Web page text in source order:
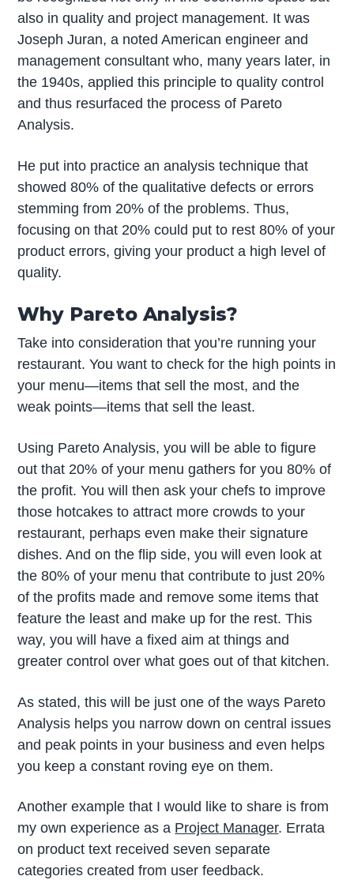
also in quality and project management. It was
Joseph Juran, a noted American engineer and
management consultant who, many years later, in
the 1940s, applied this principle to quality control
and thus resurfaced the process of Pareto
Analysis.
He put into practice an analysis technique that
showed 80% of the qualitative defects or errors
stemming from 20% of the problems. Thus,
focusing on that 20% could put to rest 80% of your
product errors, giving your product a high level of
quality.
Why Pareto Analysis?
Take into consideration that you’re running your
restaurant. You want to check for the high points in
your menu—items that sell the most, and the
weak points—items that sell the least.
Using Pareto Analysis, you will be able to figure
out that 20% of your menu gathers for you 80% of
the profit. You will then ask your chefs to improve
those hotcakes to attract more crowds to your
restaurant, perhaps even make their signature
dishes. And on the flip side, you will even look at
the 80% of your menu that contribute to just 20%
of the profits made and remove some items that
feature the least and make up for the rest. This
way, you will have a fixed aim at things and
greater control over what goes out of that kitchen.
As stated, this will be just one of the ways Pareto
Analysis helps you narrow down on central issues
and peak points in your business and even helps
you keep a constant roving eye on them.
Another example that I would like to share is from
my own experience as a Project Manager. Errata
on product text received seven separate
categories created from user feedback.